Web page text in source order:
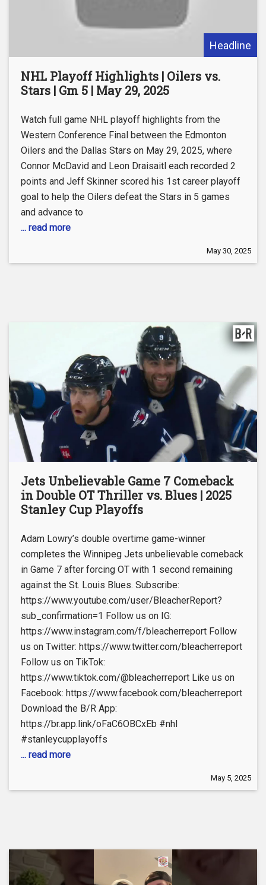
Headline
NHL Playoff Highlights | Oilers vs.
Stars | Gm 5 | May 29, 2025
Watch full game NHL playoff highlights from the
Western Conference Final between the Edmonton
Oilers and the Dallas Stars on May 29, 2025, where
Connor McDavid and Leon Draisaitl each recorded 2
points and Jeff Skinner scored his 1st career playoff
goal to help the Oilers defeat the Stars in 5 games
and advance to
... read more
May 30, 2025
Jets Unbelievable Game 7 Comeback
in Double OT Thriller vs. Blues | 2025
Stanley Cup Playoffs
Adam Lowry’s double overtime game-winner
completes the Winnipeg Jets unbelievable comeback
in Game 7 after forcing OT with 1 second remaining
against the St. Louis Blues. Subscribe:
https://www.youtube.com/user/BleacherReport?
sub_confirmation=1 Follow us on IG:
https://www.instagram.com/f/bleacherreport Follow
us on Twitter: https://www.twitter.com/bleacherreport
Follow us on TikTok:
https://www.tiktok.com/@bleacherreport Like us on
Facebook: https://www.facebook.com/bleacherreport
Download the B/R App:
https://br.app.link/oFaC6OBCxEb #nhl
#stanleycupplayoffs
... read more
May 5, 2025